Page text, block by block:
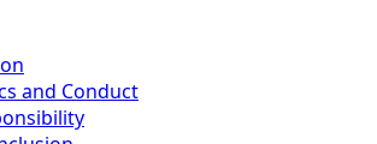
and Conduct